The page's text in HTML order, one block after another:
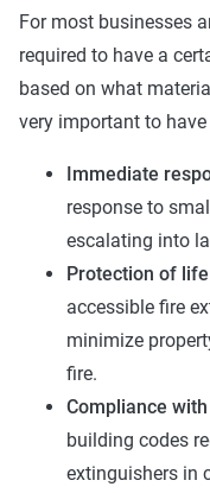
For most businesses
required to have a
based on what
very important to
Immediate
response to
escalating into
Protection of
accessible fire
minimize
fire.
Compliance
building codes
extinguishers in